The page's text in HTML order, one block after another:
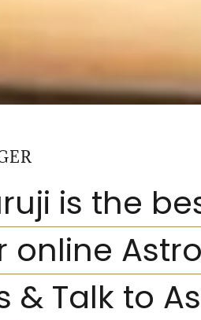
is the
online
& Talk to